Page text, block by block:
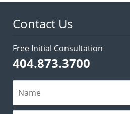
Contact Us
Free Initial Consultation
404.873.3700